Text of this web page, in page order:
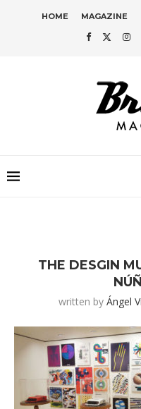
HOME MAGAZINE
THE DESGIN
written by Ángel